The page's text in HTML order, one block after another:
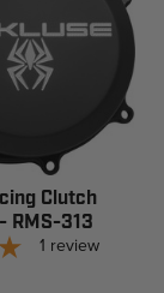
Clutch
RMS-313
1 review